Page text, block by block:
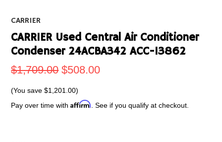
CARRIER
CARRIER Used Central Air Conditioner
Condenser 24ACBA342 ACC-13862
$1,709.00 $508.00
(You save$1,201.00)
Pay over time withAffirm . See if you qualify at checkout.